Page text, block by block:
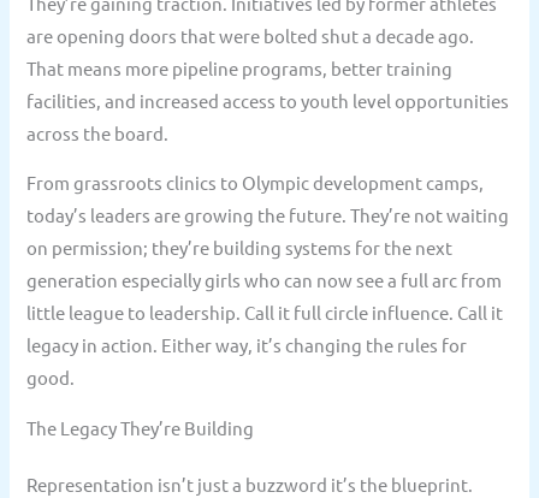
are opening doors that were bolted shut a decade ago.
That means more pipeline programs, better training
facilities, and increased access to youth level opportunities
across the board.
From grassroots clinics to Olympic development camps,
today’s leaders are growing the future. They’re not waiting
on permission; they’re building systems for the next
generation especially girls who can now see a full arc from
little league to leadership. Call it full circle influence. Call it
legacy in action. Either way, it’s changing the rules for
good.
The Legacy They’re Building
Representation isn’t just a buzzword it’s the blueprint.